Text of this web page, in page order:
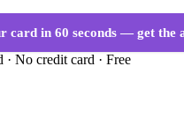
card in 60 seconds — get the
· No credit card · Free